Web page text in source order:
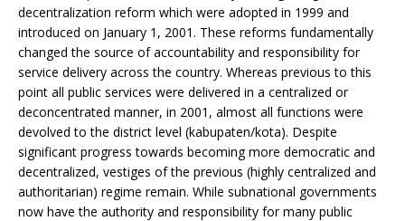
decentralization reform which were adopted in 1999 and
introduced on January 1, 2001. These reforms fundamentally
changed the source of accountability and responsibility for
service delivery across the country. Whereas previous to this
point all public services were delivered in a centralized or
deconcentrated manner, in 2001, almost all functions were
devolved to the district level (kabupaten/kota). Despite
significant progress towards becoming more democratic and
decentralized, vestiges of the previous (highly centralized and
authoritarian) regime remain. While subnational governments
now have the authority and responsibility for many public